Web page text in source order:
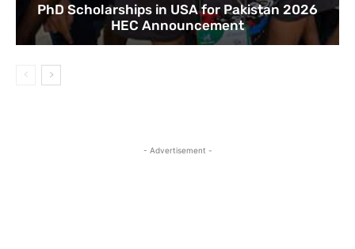
PhD Scholarships in USA for Pakistan 2026
HEC Announcement
- Advertisement -